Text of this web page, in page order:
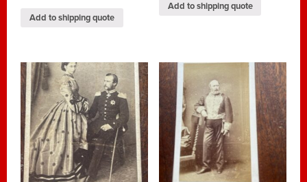
Add to shipping quote
Add to shipping quote